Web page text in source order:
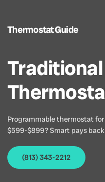
Thermostat Guide
Programmable thermostat
$599-$899? Smart pays back
(813) 343-2212